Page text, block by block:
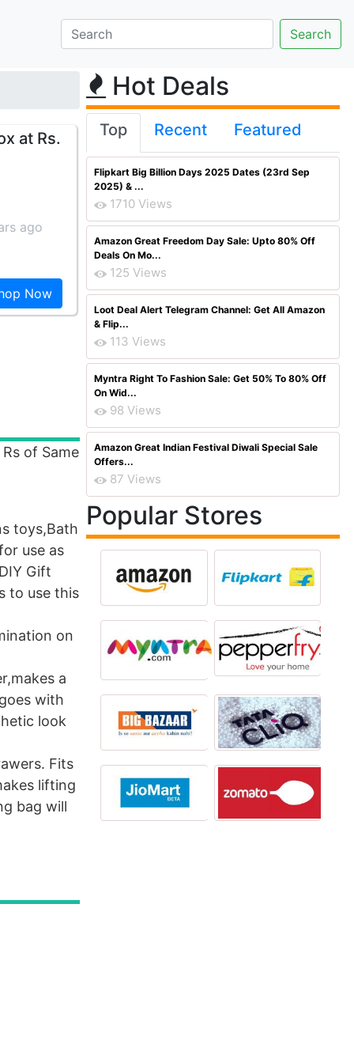
at Rs.
ago
Now
of Same
toys,Bath
use as
Gift
to use this
on
a
with
look
Fits
lifting
bag will
Hot Deals
Top Recent Featured
Flipkart Big Billion Days 2025 Dates (23rd Sep
2025) & ...
1710 Views
Amazon Great Freedom Day Sale: Upto 80% Off
Deals On Mo...
125 Views
Loot Deal Alert Telegram Channel: Get All Amazon
& Flip...
113 Views
Myntra Right To Fashion Sale: Get 50% To 80% Off
On Wid...
98 Views
Amazon Great Indian Festival Diwali Special Sale
Offers...
87 Views
Popular Stores